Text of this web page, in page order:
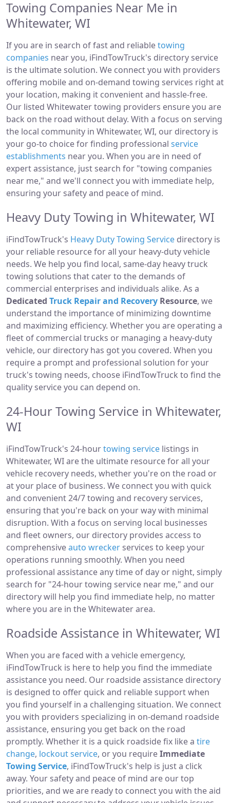
Towing Companies Near Me in
Whitewater, WI
If you are in search of fast and reliabletowing
companies near you, iFindTowTruck's directory service
is the ultimate solution. We connect you with providers
offering mobile and on-demand towing services right at
your location, making it convenient and hassle-free.
Our listed Whitewater towing providers ensure you are
back on the road without delay. With a focus on serving
the local community in Whitewater, WI, our directory is
your go-to choice for finding professional service
establishments near you. When you are in need of
expert assistance, just search for "towing companies
near me," and we'll connect you with immediate help,
ensuring your safety and peace of mind.
Heavy Duty Towing in Whitewater, WI
iFindTowTruck's Heavy Duty Towing Service directory is
your reliable resource for all your heavy-duty vehicle
needs. We help you find local, same-day heavy truck
towing solutions that cater to the demands of
commercial enterprises and individuals alike. As a
Dedicated Truck Repair and Recovery Resource, we
understand the importance of minimizing downtime
and maximizing efficiency. Whether you are operating a
fleet of commercial trucks or managing a heavy-duty
vehicle, our directory has got you covered. When you
require a prompt and professional solution for your
truck's towing needs, choose iFindTowTruck to find the
quality service you can depend on.
24-Hour Towing Service in Whitewater,
WI
iFindTowTruck's 24-hourtowing service listings in
Whitewater, WI are the ultimate resource for all your
vehicle recovery needs, whether you're on the road or
at your place of business. We connect you with quick
and convenient 24/7 towing and recovery services,
ensuring that you're back on your way with minimal
disruption. With a focus on serving local businesses
and fleet owners, our directory provides access to
comprehensiveauto wrecker services to keep your
operations running smoothly. When you need
professional assistance any time of day or night, simply
search for "24-hour towing service near me," and our
directory will help you find immediate help, no matter
where you are in the Whitewater area.
Roadside Assistance in Whitewater, WI
When you are faced with a vehicle emergency,
iFindTowTruck is here to help you find the immediate
assistance you need. Our roadside assistance directory
is designed to offer quick and reliable support when
you find yourself in a challenging situation. We connect
you with providers specializing in on-demand roadside
assistance, ensuring you get back on the road
promptly. Whether it is a quick roadside fix like a tire
change, lockout service, or you requireImmediate
Towing Service, iFindTowTruck's help is just a click
away. Your safety and peace of mind are our top
priorities, and we are ready to connect you with the aid